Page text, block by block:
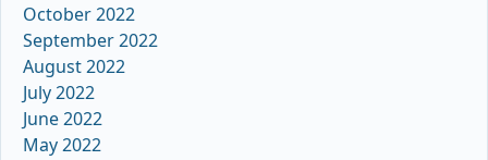
October 2022
September 2022
August 2022
July 2022
June 2022
May 2022